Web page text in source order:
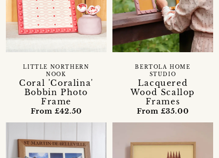
Coral 'Coralina'
Bobbin Photo
Frame
LITTLE NORTHERN
NOOK
From £42.50
Lacquered
Wood Scallop
Frames
BERTOLA HOME
STUDIO
From £35.00